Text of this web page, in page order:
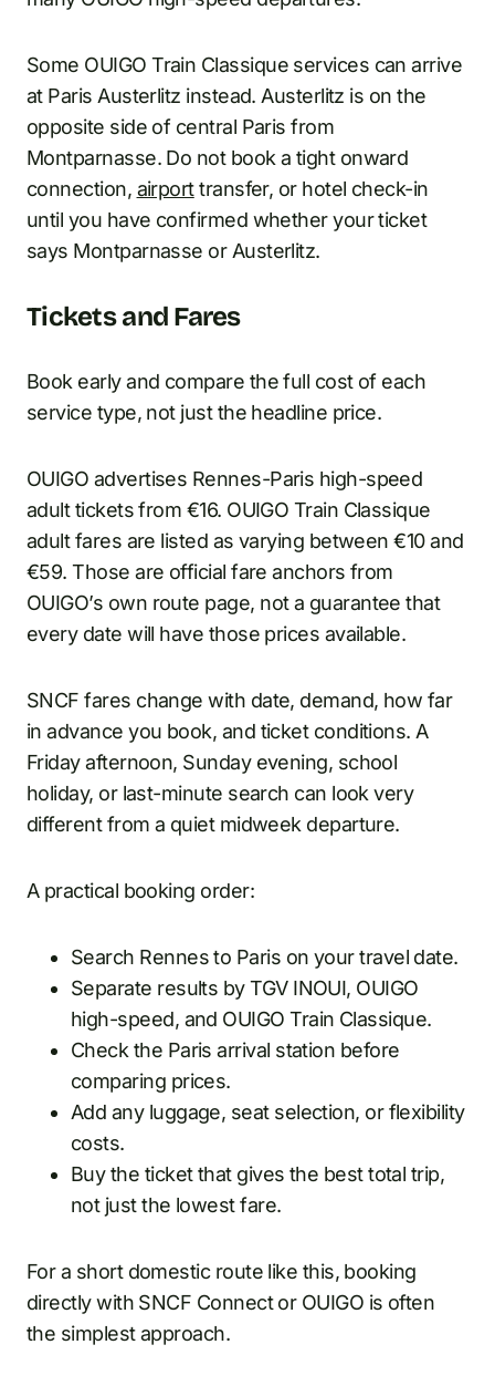
Some OUIGO Train Classique services can arrive
at Paris Austerlitz instead. Austerlitz is on the
opposite side of central Paris from
Montparnasse. Do not book a tight onward
connection, airporttransfer, or hotel check-in
until you have confirmed whether your ticket
says Montparnasse or Austerlitz.
Tickets and Fares
Book early and compare the full cost of each
service type, not just the headline price.
OUIGO advertises Rennes-Paris high-speed
adult tickets from €16. OUIGO Train Classique
adult fares are listed as varying between €10 and
€59. Those are official fare anchors from
OUIGO’s own route page, not a guarantee that
every date will have those prices available.
SNCF fares change with date, demand, how far
in advance you book, and ticket conditions. A
Friday afternoon, Sunday evening, school
holiday, or last-minute search can look very
different from a quiet midweek departure.
A practical booking order:
Search Rennes to Paris on your travel date.
Separate results by TGV INOUI, OUIGO
high-speed, and OUIGO Train Classique.
Check the Paris arrival station before
comparing prices.
Add any luggage, seat selection, or flexibility
costs.
Buy the ticket that gives the best total trip,
not just the lowest fare.
For a short domestic route like this, booking
directly with SNCF Connect or OUIGO is often
the simplest approach.